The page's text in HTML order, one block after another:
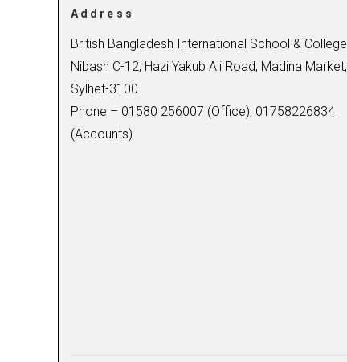
Address
British Bangladesh International School & College
Nibash C-12, Hazi Yakub Ali Road, Madina Market,
Sylhet-3100
Phone – 01580 256007 (Office), 01758226834
(Accounts)